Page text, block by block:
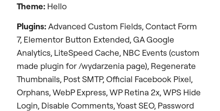
Theme: Hello
Plugins:Advanced Custom Fields, Contact Form
7, Elementor Button Extended, GA Google
Analytics, LiteSpeed Cache, NBC Events (custom
made plugin for /wydarzenia page), Regenerate
Thumbnails, Post SMTP, Official Facebook Pixel,
Orphans, WebP Express, WP Retina 2x, WPS Hide
Login, Disable Comments, Yoast SEO, Password